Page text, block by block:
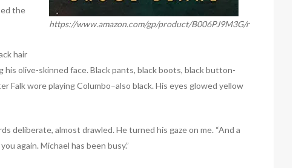
https://www.amazon.com/gp/product/B006PJ9M3G/r
the
hair
olive-skinned face. Black pants, black boots, black button-
Falk wore playing Columbo–also black. His eyes glowed yellow
deliberate, almost drawled. He turned his gaze on me. “And a
again. Michael has been busy.”